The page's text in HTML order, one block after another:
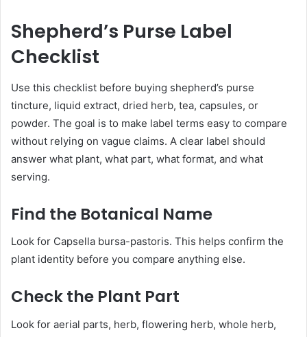
Shepherd’s Purse Label
Checklist
Use this checklist before buying shepherd’s purse
tincture, liquid extract, dried herb, tea, capsules, or
powder. The goal is to make label terms easy to compare
without relying on vague claims. A clear label should
answer what plant, what part, what format, and what
serving.
Find the Botanical Name
Look for Capsella bursa-pastoris. This helps confirm the
plant identity before you compare anything else.
Check the Plant Part
Look for aerial parts, herb, flowering herb, whole herb,